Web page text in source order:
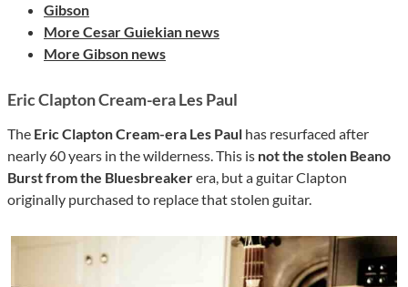
Gibson
More Cesar Guiekian news
More Gibson news
Eric Clapton Cream-era Les Paul
The Eric Clapton Cream-era Les Paul has resurfaced after
nearly 60 years in the wilderness. This is not the stolen Beano
Burst from the Bluesbreakerera, but a guitar Clapton
originally purchased to replace that stolen guitar.